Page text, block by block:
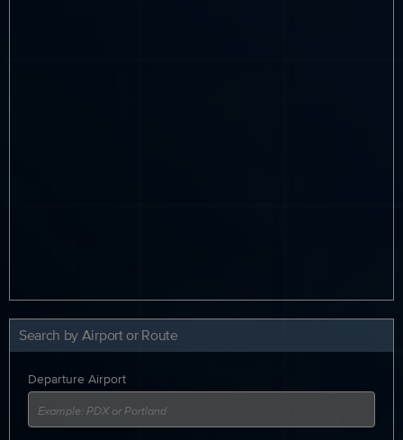
Search by Airport or Route
Departure Airport